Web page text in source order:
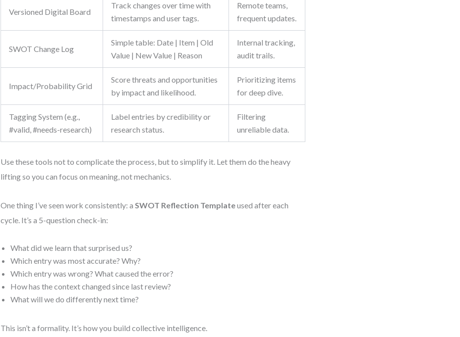
Versioned Digital Board
Track changes over time with
timestamps and user tags.
Remote teams,
frequent updates.
SWOT Change Log
Simple table: Date | Item | Old
Value | New Value | Reason
Internal tracking,
audit trails.
Impact/Probability Grid
Score threats and opportunities
by impact and likelihood.
Prioritizing items
for deep dive.
Tagging System (e.g.,
#valid, #needs-research)
Label entries by credibility or
research status.
Filtering
unreliable data.
Use these tools not to complicate the process, but to simplify it. Let them do the heavy
lifting so you can focus on meaning, not mechanics.
One thing I’ve seen work consistently: aSWOT Reflection Templateused after each
cycle. It’s a 5-question check-in:
What did we learn that surprised us?
Which entry was most accurate? Why?
Which entry was wrong? What caused the error?
How has the context changed since last review?
What will we do differently next time?
This isn’t a formality. It’s how you build collective intelligence.